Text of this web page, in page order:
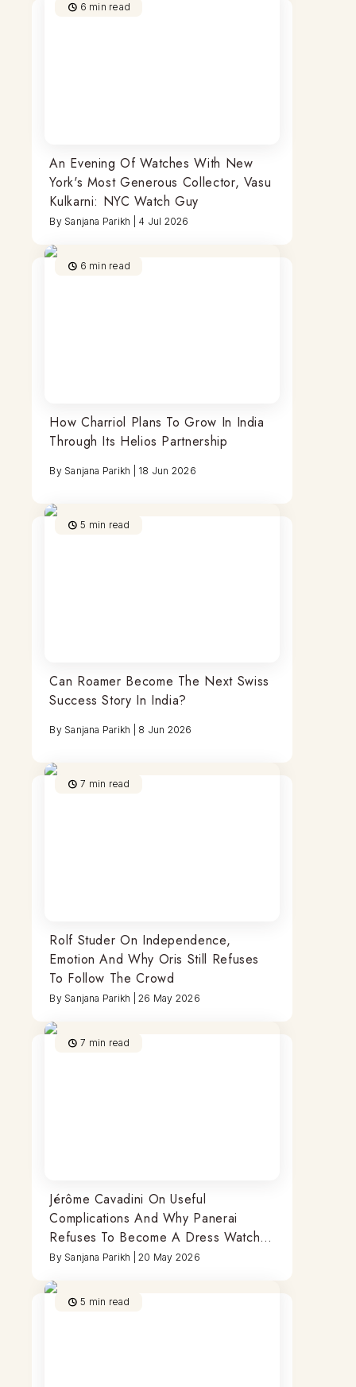
6 min read
An Evening Of Watches With New
York's Most Generous Collector, Vasu
Kulkarni: NYC Watch Guy
By Sanjana Parikh 4 Jul 2026
6 min read
How Charriol Plans To Grow In India
Through Its Helios Partnership
By Sanjana Parikh 18 Jun 2026
5 min read
Can Roamer Become The Next Swiss
Success Story In India?
By Sanjana Parikh 8 Jun 2026
7 min read
Rolf Studer On Independence,
Emotion And Why Oris Still Refuses
To Follow The Crowd
By Sanjana Parikh |26 May 2026
7 min read
Jérôme Cavadini On Useful
Complications And Why Panerai
Refuses To Become A Dress Watch
Brand
By Sanjana Parikh |20 May 2026
5 min read